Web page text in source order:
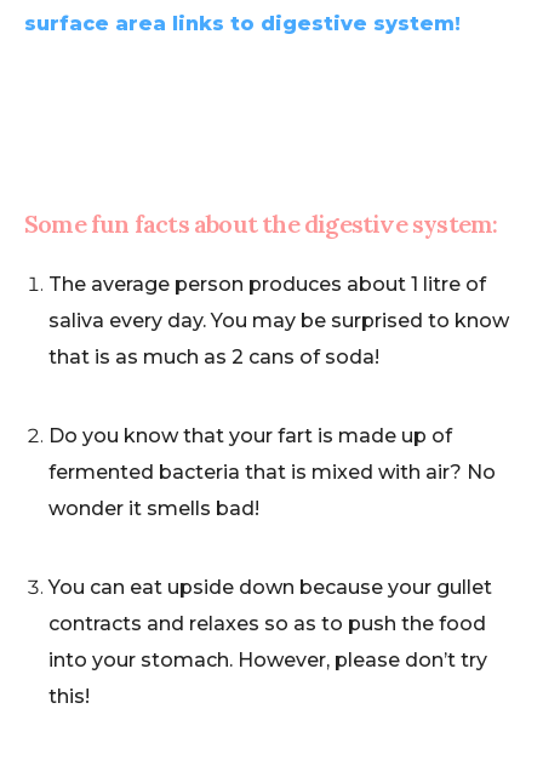
surface area links to digestive system!
Some fun facts about the digestive system:
The average person produces about 1 litre of
saliva every day. You may be surprised to know
that is as much as 2 cans of soda!
Do you know that your fart is made up of
fermented bacteria that is mixed with air? No
wonder it smells bad!
You can eat upside down because your gullet
contracts and relaxes so as to push the food
into your stomach. However, please don’t try
this!